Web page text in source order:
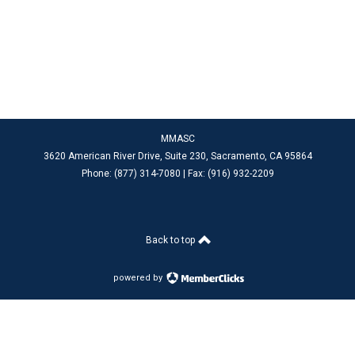
MMASC
3620 American River Drive, Suite 230, Sacramento, CA 95864
Phone: (877) 314-7080 |
Fax: (916) 932-2209
Back to top
powered by